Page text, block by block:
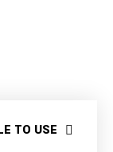
TO USE